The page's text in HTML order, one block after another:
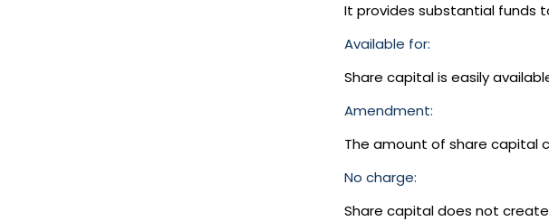
It provides substantial funds
Available for:
Share capital is easily
Amendment:
The amount of share capital
No charge:
Share capital does not